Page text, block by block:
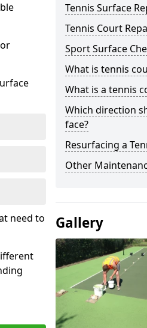
need to
Tennis Surface
Tennis Court
Sport Surface
What is tennis
What is a tennis
Which direction
face?
Resurfacing a
Other
Gallery